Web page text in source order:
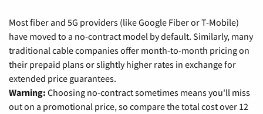
Most fiber and 5G providers (like Google Fiber or T-Mobile)
have moved to a no-contract model by default. Similarly, many
traditional cable companies offer month-to-month pricing on
their prepaid plans or slightly higher rates in exchange for
extended price guarantees.
Warning: Choosing no-contract sometimes means you'll miss
out on a promotional price, so compare the total cost over 12